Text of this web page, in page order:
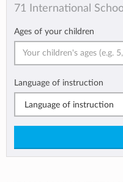
71 International
Ages of your children
Language of instruction
Language of instruction